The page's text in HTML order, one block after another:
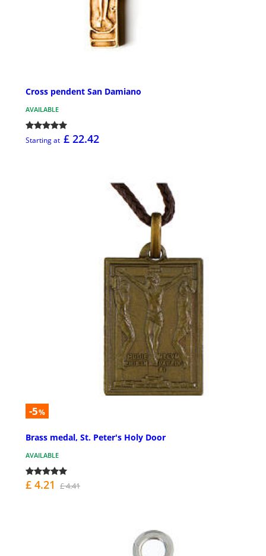
Cross pendent San Damiano
AVAILABLE
Starting at £ 22.42
-5%
Brass medal, St. Peter's Holy Door
AVAILABLE
£ 4.21 £ 4.41